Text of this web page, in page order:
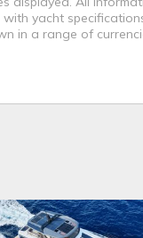
yacht
in a range of